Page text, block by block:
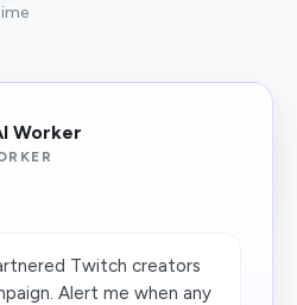
Worker
Twitch creators
Alert me when any